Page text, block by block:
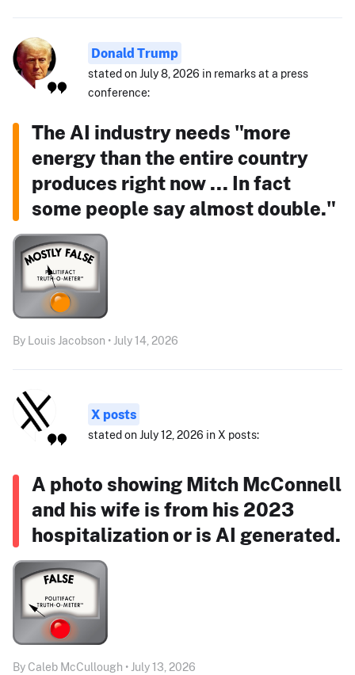
Donald Trump
stated on July 8, 2026 in remarks at a press
conference:
The AI industry needs "more
energy than the entire country
produces right now ... In fact
some people say almost double."
By Louis Jacobson • July 14, 2026
X posts
stated on July 12, 2026 in X posts:
A photo showing Mitch McConnell
and his wife is from his 2023
hospitalization or is AI generated.
By Caleb McCullough • July 13, 2026